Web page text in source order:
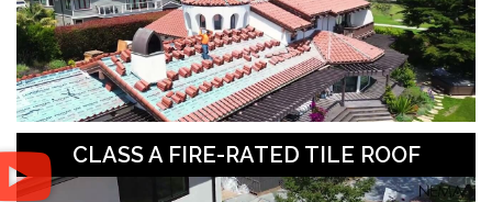
CLASS A FIRE-RATED TILE ROOF